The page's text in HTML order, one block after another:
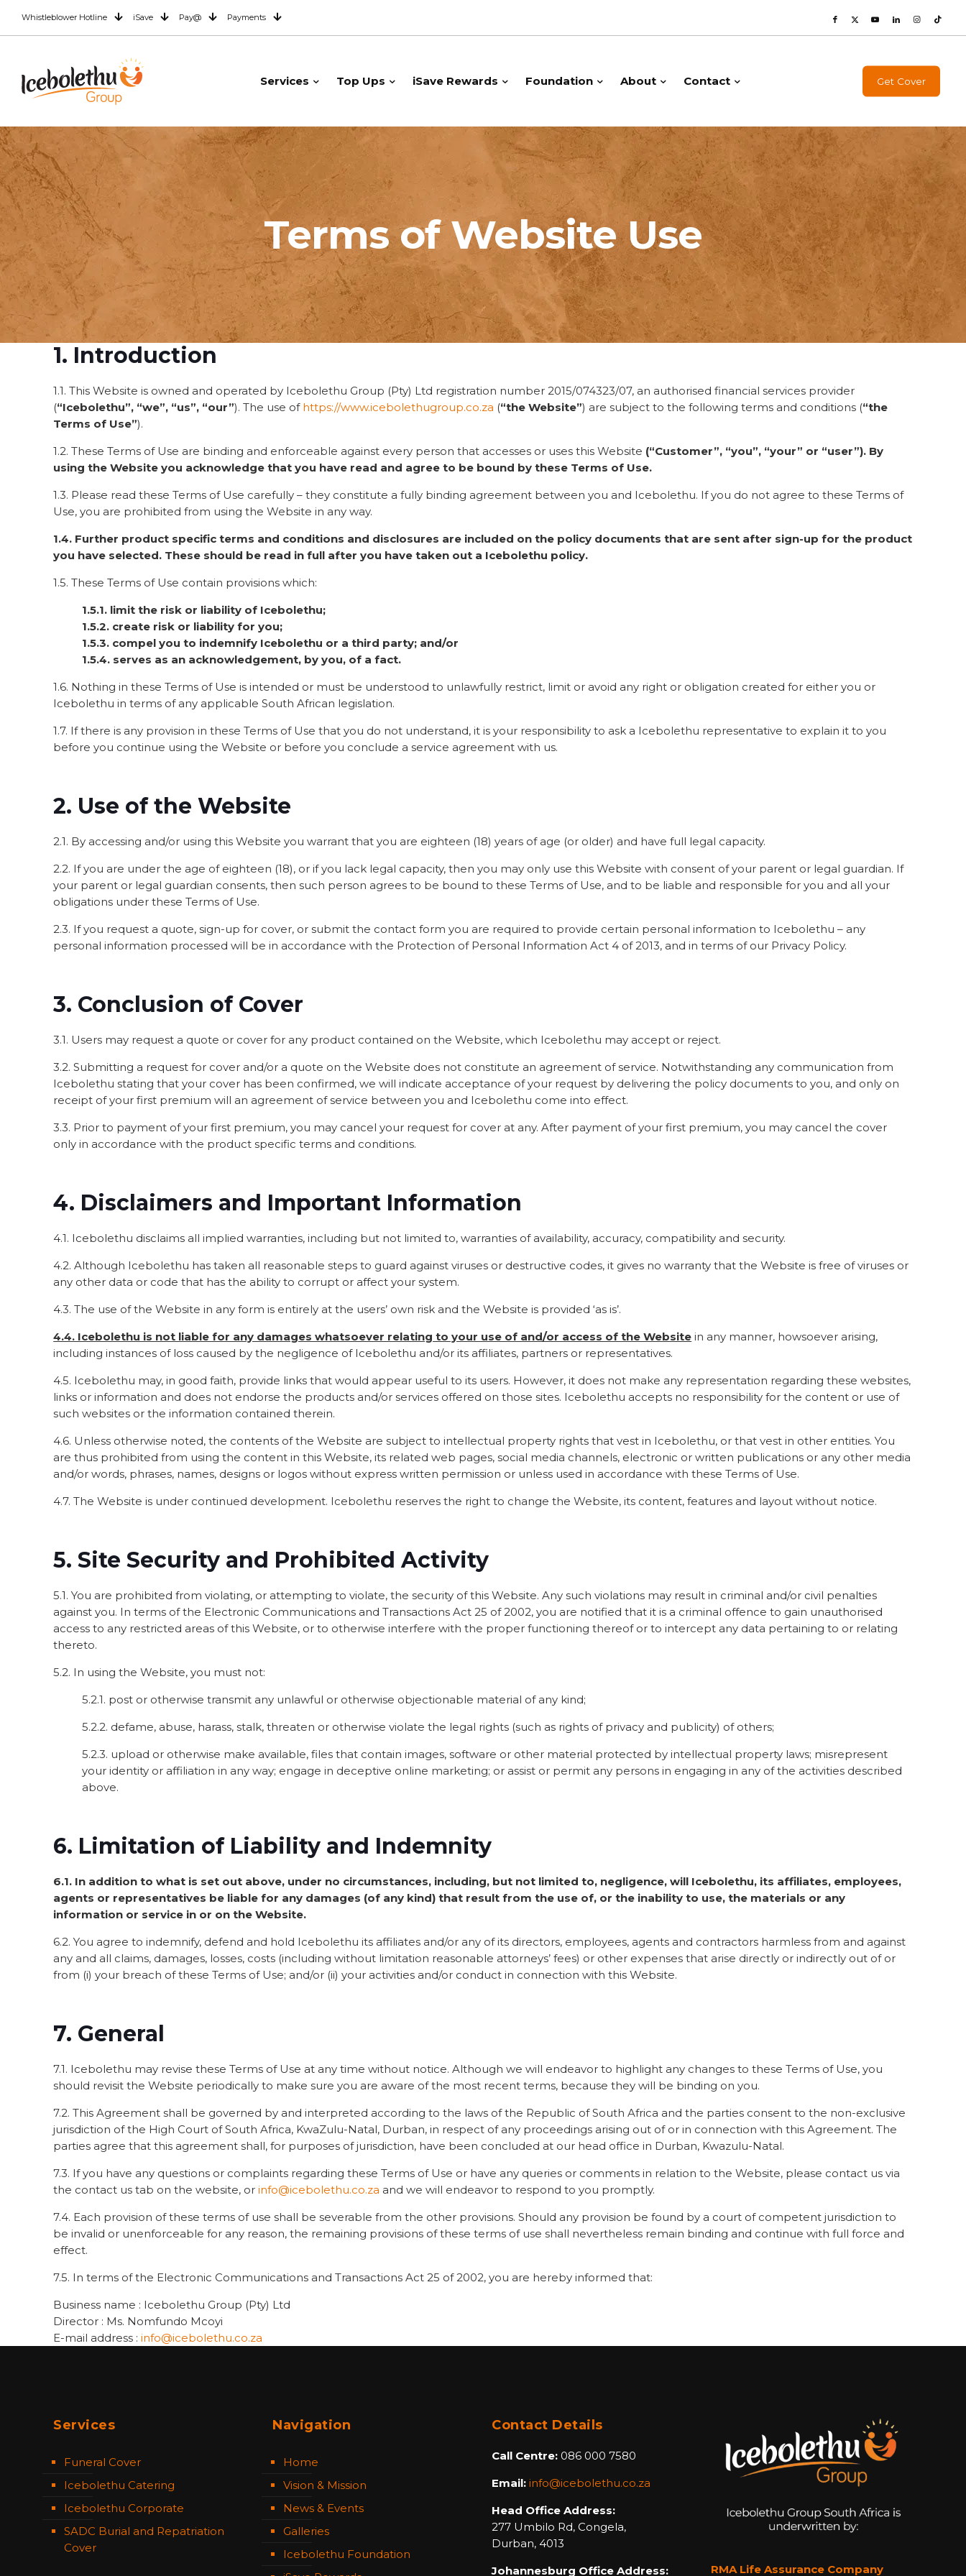
Whistleblower Hotline iSave Pay@ Payments
Services Top Ups iSave Rewards Foundation About Contact Get Cover
Terms of Website Use
1. Introduction
1.1. This Website is owned and operated by Icebolethu Group (Pty) Ltd registration number 2015/074323/07, an authorised financial services provider
(“Icebolethu”, “we”, “us”, “our”). The use of https://www.icebolethugroup.co.za (“the Website”) are subject to the following terms and conditions (“the
Terms of Use”).
1.2. These Terms of Use are binding and enforceable against every person that accesses or uses this Website (“Customer”, “you”, “your” or “user”). By
using the Website you acknowledge that you have read and agree to be bound by these Terms of Use.
1.3. Please read these Terms of Use carefully – they constitute a fully binding agreement between you and Icebolethu. If you do not agree to these Terms of
Use, you are prohibited from using the Website in any way.
1.4. Further product specific terms and conditions and disclosures are included on the policy documents that are sent after sign-up for the product
you have selected. These should be read in full after you have taken out a Icebolethu policy.
1.5. These Terms of Use contain provisions which:
1.5.1. limit the risk or liability of Icebolethu;
1.5.2. create risk or liability for you;
1.5.3. compel you to indemnify Icebolethu or a third party; and/or
1.5.4. serves as an acknowledgement, by you, of a fact.
1.6. Nothing in these Terms of Use is intended or must be understood to unlawfully restrict, limit or avoid any right or obligation created for either you or
Icebolethu in terms of any applicable South African legislation.
1.7. If there is any provision in these Terms of Use that you do not understand, it is your responsibility to ask a Icebolethu representative to explain it to you
before you continue using the Website or before you conclude a service agreement with us.
2. Use of the Website
2.1. By accessing and/or using this Website you warrant that you are eighteen (18) years of age (or older) and have full legal capacity.
2.2. If you are under the age of eighteen (18), or if you lack legal capacity, then you may only use this Website with consent of your parent or legal guardian. If
your parent or legal guardian consents, then such person agrees to be bound to these Terms of Use, and to be liable and responsible for you and all your
obligations under these Terms of Use.
2.3. If you request a quote, sign-up for cover, or submit the contact form you are required to provide certain personal information to Icebolethu – any
personal information processed will be in accordance with the Protection of Personal Information Act 4 of 2013, and in terms of our Privacy Policy.
3. Conclusion of Cover
3.1. Users may request a quote or cover for any product contained on the Website, which Icebolethu may accept or reject.
3.2. Submitting a request for cover and/or a quote on the Website does not constitute an agreement of service. Notwithstanding any communication from
Icebolethu stating that your cover has been confirmed, we will indicate acceptance of your request by delivering the policy documents to you, and only on
receipt of your first premium will an agreement of service between you and Icebolethu come into effect.
3.3. Prior to payment of your first premium, you may cancel your request for cover at any. After payment of your first premium, you may cancel the cover
only in accordance with the product specific terms and conditions.
4. Disclaimers and Important Information
4.1. Icebolethu disclaims all implied warranties, including but not limited to, warranties of availability, accuracy, compatibility and security.
4.2. Although Icebolethu has taken all reasonable steps to guard against viruses or destructive codes, it gives no warranty that the Website is free of viruses or
any other data or code that has the ability to corrupt or affect your system.
4.3. The use of the Website in any form is entirely at the users’ own risk and the Website is provided ‘as is’.
4.4. Icebolethu is not liable for any damages whatsoever relating to your use of and/or access of the Website in any manner, howsoever arising,
including instances of loss caused by the negligence of Icebolethu and/or its affiliates, partners or representatives.
4.5. Icebolethu may, in good faith, provide links that would appear useful to its users. However, it does not make any representation regarding these websites,
links or information and does not endorse the products and/or services offered on those sites. Icebolethu accepts no responsibility for the content or use of
such websites or the information contained therein.
4.6. Unless otherwise noted, the contents of the Website are subject to intellectual property rights that vest in Icebolethu, or that vest in other entities. You
are thus prohibited from using the content in this Website, its related web pages, social media channels, electronic or written publications or any other media
and/or words, phrases, names, designs or logos without express written permission or unless used in accordance with these Terms of Use.
4.7. The Website is under continued development. Icebolethu reserves the right to change the Website, its content, features and layout without notice.
5. Site Security and Prohibited Activity
5.1. You are prohibited from violating, or attempting to violate, the security of this Website. Any such violations may result in criminal and/or civil penalties
against you. In terms of the Electronic Communications and Transactions Act 25 of 2002, you are notified that it is a criminal offence to gain unauthorised
access to any restricted areas of this Website, or to otherwise interfere with the proper functioning thereof or to intercept any data pertaining to or relating
thereto.
5.2. In using the Website, you must not:
5.2.1. post or otherwise transmit any unlawful or otherwise objectionable material of any kind;
5.2.2. defame, abuse, harass, stalk, threaten or otherwise violate the legal rights (such as rights of privacy and publicity) of others;
5.2.3. upload or otherwise make available, files that contain images, software or other material protected by intellectual property laws; misrepresent
your identity or affiliation in any way; engage in deceptive online marketing; or assist or permit any persons in engaging in any of the activities described
above.
6. Limitation of Liability and Indemnity
6.1. In addition to what is set out above, under no circumstances, including, but not limited to, negligence, will Icebolethu, its affiliates, employees,
agents or representatives be liable for any damages (of any kind) that result from the use of, or the inability to use, the materials or any
information or service in or on the Website.
6.2. You agree to indemnify, defend and hold Icebolethu its affiliates and/or any of its directors, employees, agents and contractors harmless from and against
any and all claims, damages, losses, costs (including without limitation reasonable attorneys’ fees) or other expenses that arise directly or indirectly out of or
from (i) your breach of these Terms of Use; and/or (ii) your activities and/or conduct in connection with this Website.
7. General
7.1. Icebolethu may revise these Terms of Use at any time without notice. Although we will endeavor to highlight any changes to these Terms of Use, you
should revisit the Website periodically to make sure you are aware of the most recent terms, because they will be binding on you.
7.2. This Agreement shall be governed by and interpreted according to the laws of the Republic of South Africa and the parties consent to the non-exclusive
jurisdiction of the High Court of South Africa, KwaZulu-Natal, Durban, in respect of any proceedings arising out of or in connection with this Agreement. The
parties agree that this agreement shall, for purposes of jurisdiction, have been concluded at our head office in Durban, Kwazulu-Natal.
7.3. If you have any questions or complaints regarding these Terms of Use or have any queries or comments in relation to the Website, please contact us via
the contact us tab on the website, orinfo@icebolethu.co.za and we will endeavor to respond to you promptly.
7.4. Each provision of these terms of use shall be severable from the other provisions. Should any provision be found by a court of competent jurisdiction to
be invalid or unenforceable for any reason, the remaining provisions of these terms of use shall nevertheless remain binding and continue with full force and
effect.
7.5. In terms of the Electronic Communications and Transactions Act 25 of 2002, you are hereby informed that:
Business name : Icebolethu Group (Pty) Ltd
Director : Ms. Nomfundo Mcoyi
E-mail address :info@icebolethu.co.za
Services
Funeral Cover
Icebolethu Catering
Icebolethu Corporate
SADC Burial and Repatriation
Cover
Navigation
Home
Vision & Mission
News & Events
Galleries
Icebolethu Foundation
Contact Details
Call Centre: 086 000 7580
Email: info@icebolethu.co.za
Head Office Address:
277 Umbilo Rd, Congela,
Durban, 4013
Johannesburg Office Address:
RMA Life Assurance Company